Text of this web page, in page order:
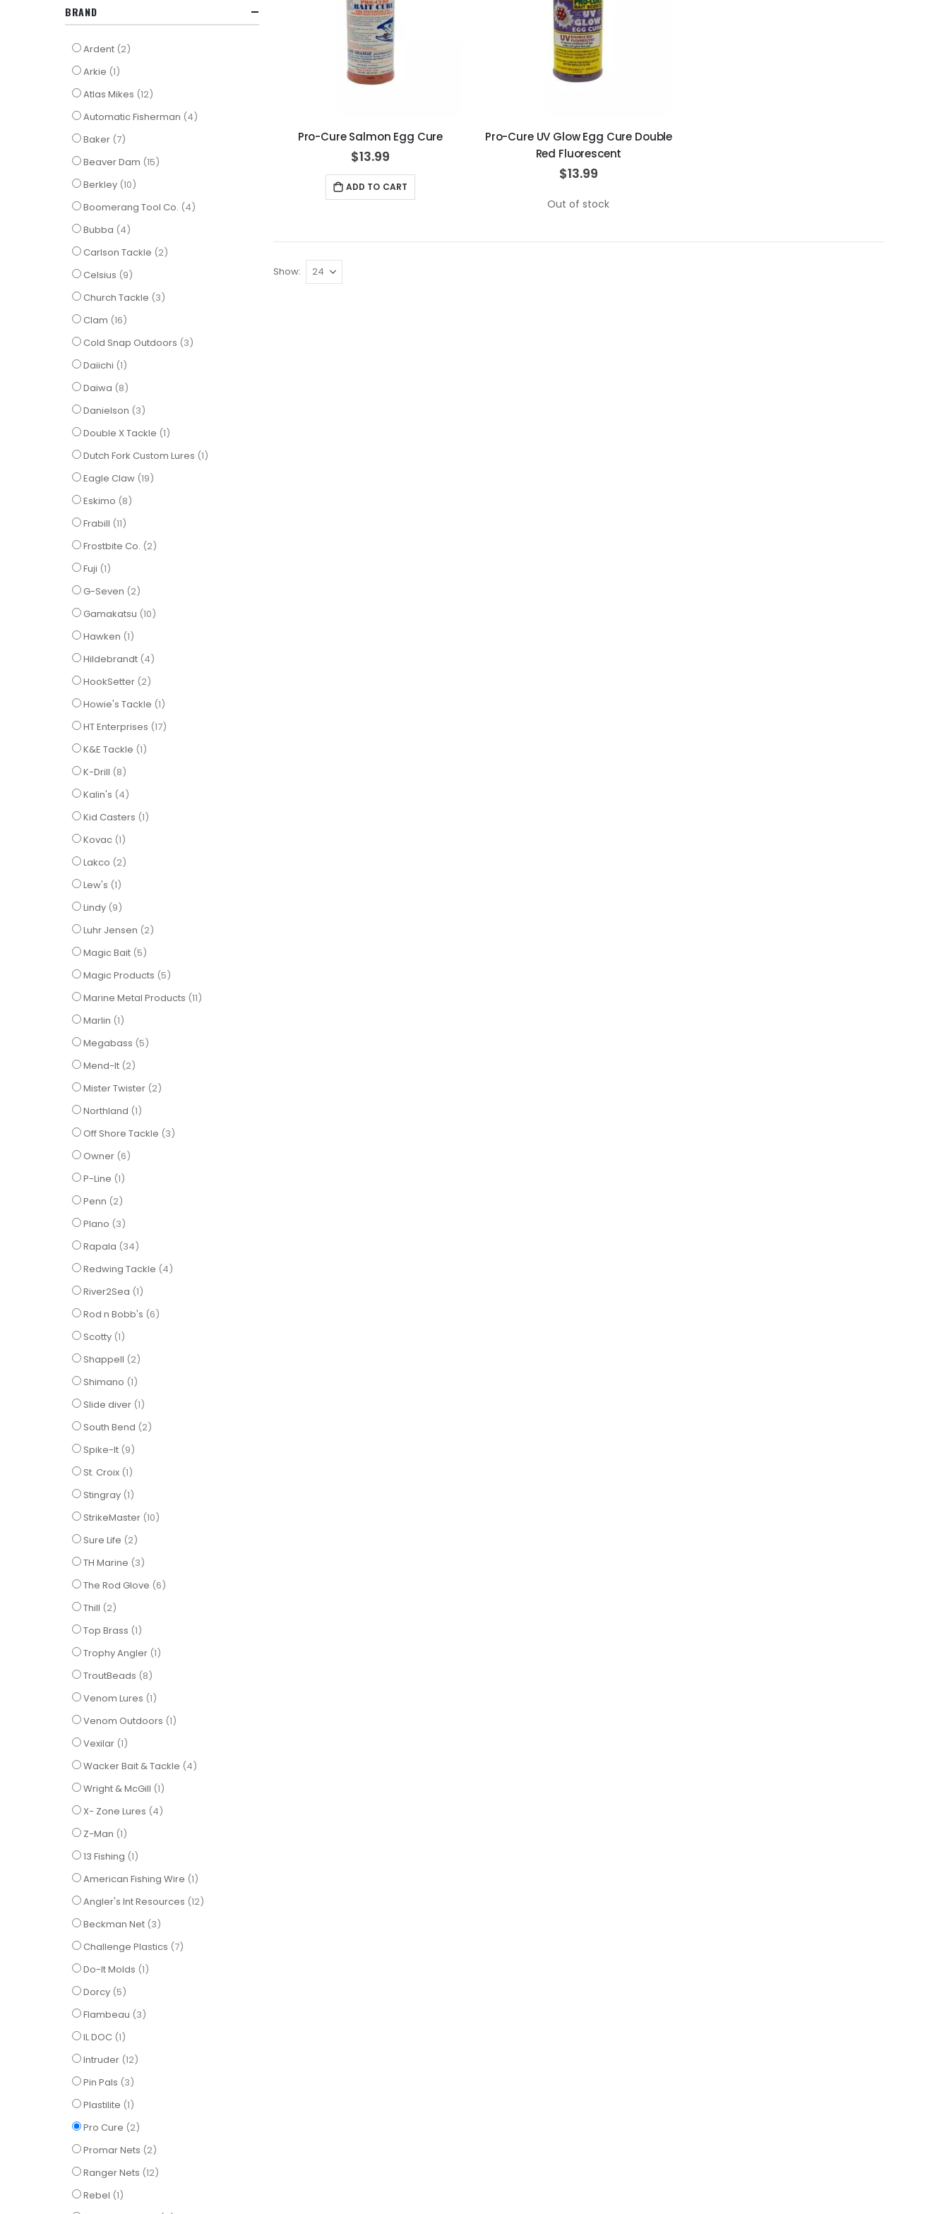
Pro-Cure Salmon Egg Cure
$13.99
ADD TO CART
Pro-Cure UV Glow Egg Cure Double
Red Fluorescent
$13.99
Out of stock
Show
BRAND
Ardent 2items
Arkie 1item
Atlas Mikes 12items
Automatic Fisherman 4items
Baker 7items
Beaver Dam 15items
Berkley 10items
Boomerang Tool Co. 4items
Bubba 4items
Carlson Tackle 2items
Celsius 9items
Church Tackle 3items
Clam 16items
Cold Snap Outdoors 3items
Daiichi 1item
Daiwa 8items
Danielson 3items
Double X Tackle 1item
Dutch Fork Custom Lures 1item
Eagle Claw 19items
Eskimo 8items
Frabill 11items
Frostbite Co. 2items
Fuji 1item
G-Seven 2items
Gamakatsu 10items
Hawken 1item
Hildebrandt 4items
HookSetter 2items
Howie's Tackle 1item
HT Enterprises 17items
K&E Tackle 1item
K-Drill 8items
Kalin's 4items
Kid Casters 1item
Kovac 1item
Lakco 2items
Lew's 1item
Lindy 9items
Luhr Jensen 2items
Magic Bait 5items
Magic Products 5items
Marine Metal Products 11items
Marlin 1item
Megabass 5items
Mend-It 2items
Mister Twister 2items
Northland 1item
Off Shore Tackle 3items
Owner 6items
P-Line 1item
Penn 2items
Plano 3items
Rapala 34items
Redwing Tackle 4items
River2Sea 1item
Rod n Bobb's 6items
Scotty 1item
Shappell 2items
Shimano 1item
Slide diver 1item
South Bend 2items
Spike-It 9items
St. Croix 1item
Stingray 1item
StrikeMaster 10items
Sure Life 2items
TH Marine 3items
The Rod Glove 6items
Thill 2items
Top Brass 1item
Trophy Angler 1item
TroutBeads 8items
Venom Lures 1item
Venom Outdoors 1item
Vexilar 1item
Wacker Bait & Tackle 4items
Wright & McGill 1item
X- Zone Lures 4items
Z-Man 1item
13 Fishing 1item
American Fishing Wire 1item
Angler's Int Resources 12items
Beckman Net 3items
Challenge Plastics 7items
Do-It Molds 1item
Dorcy 5items
Flambeau 3items
IL DOC 1item
Intruder 12items
Pin Pals 3items
Plastilite 1item
Pro Cure 2items
Promar Nets 2items
Ranger Nets 12items
Rebel 1item